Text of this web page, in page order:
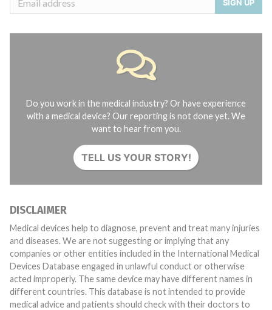
SIGN UP
Do you work in the medical industry? Or have experience
with a medical device? Our reporting is not done yet. We
want to hear from you.
TELL US YOUR STORY!
DISCLAIMER
Medical devices help to diagnose, prevent and treat many injuries
and diseases. We are not suggesting or implying that any
companies or other entities included in the International Medical
Devices Database engaged in unlawful conduct or otherwise
acted improperly. The same device may have different names in
different countries. This database is not intended to provide
medical advice and patients should check with their doctors to